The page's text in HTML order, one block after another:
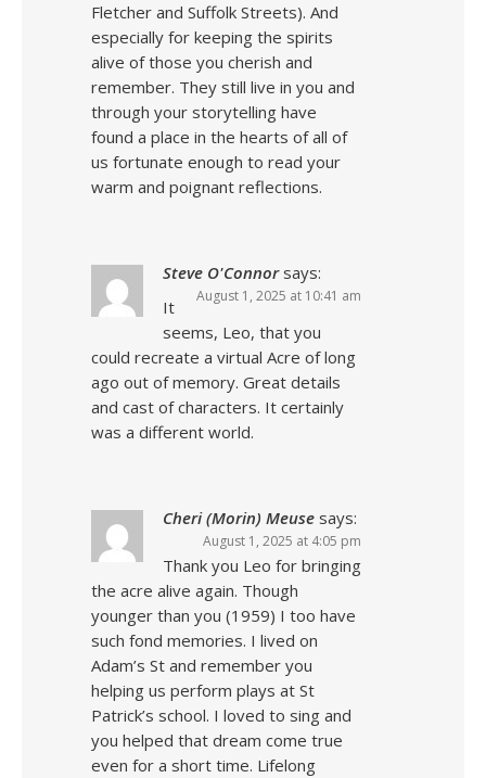
Fletcher and Suffolk Streets). And
especially for keeping the spirits
alive of those you cherish and
remember. They still live in you and
through your storytelling have
found a place in the hearts of all of
us fortunate enough to read your
warm and poignant reflections.
Steve O'Connor says:
August 1, 2025 at 10:41 am
It
seems, Leo, that you
could recreate a virtual Acre of long
ago out of memory. Great details
and cast of characters. It certainly
was a different world.
Cheri (Morin) Meuse says:
August 1, 2025 at 4:05 pm
Thank you Leo for bringing
the acre alive again. Though
younger than you (1959) I too have
such fond memories. I lived on
Adam’s St and remember you
helping us perform plays at St
Patrick’s school. I loved to sing and
you helped that dream come true
even for a short time. Lifelong